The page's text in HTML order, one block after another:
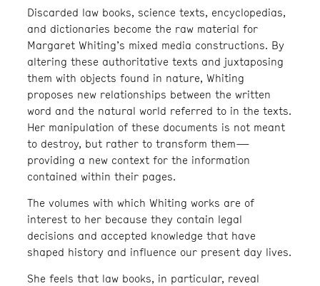
Discarded law books, science texts, encyclopedias,
and dictionaries become the raw material for
Margaret Whiting’s mixed media constructions. By
altering these authoritative texts and juxtaposing
them with objects found in nature, Whiting
proposes new relationships between the written
word and the natural world referred to in the texts.
Her manipulation of these documents is not meant
to destroy, but rather to transform them—
providing a new context for the information
contained within their pages.
The volumes with which Whiting works are of
interest to her because they contain legal
decisions and accepted knowledge that have
shaped history and influence our present day lives.
She feels that law books, in particular, reveal